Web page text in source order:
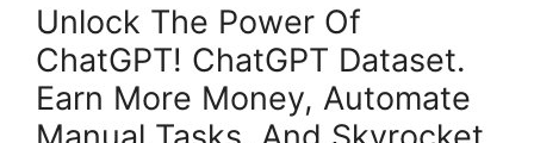
Unlock The Power Of
ChatGPT! ChatGPT Dataset.
Earn More Money, Automate